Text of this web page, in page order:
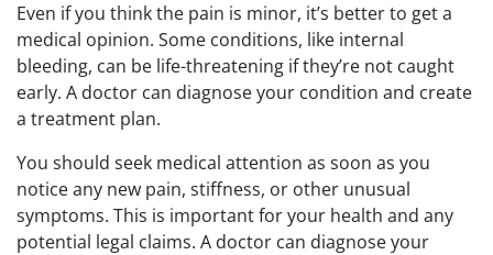
Even if you think the pain is minor, it’s better to get a
medical opinion. Some conditions, like internal
bleeding, can be life-threatening if they’re not caught
early. A doctor can diagnose your condition and create
a treatment plan.
You should seek medical attention as soon as you
notice any new pain, stiffness, or other unusual
symptoms. This is important for your health and any
potential legal claims. A doctor can diagnose your